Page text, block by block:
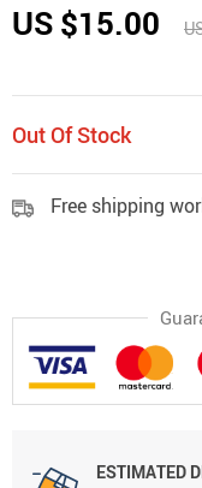
US $15.00
Out Of Stock
Free shipping
ESTIMATED